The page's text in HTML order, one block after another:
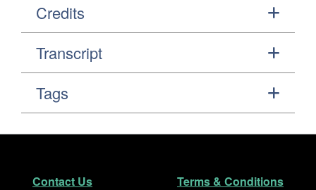
Credits
Transcript
Tags
Footer
Contact Us Terms & Conditions